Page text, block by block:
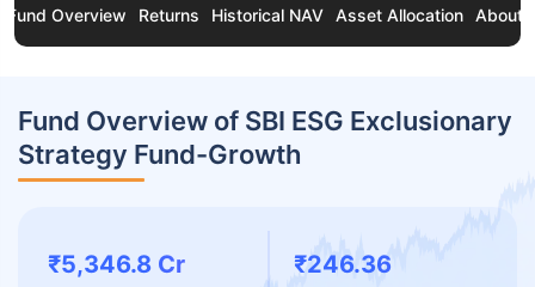
Fund Overview Returns Historical NAV Asset Allocation About
Fund Overview of SBI ESG Exclusionary
Strategy Fund-Growth
₹5,346.8 Cr ₹246.36